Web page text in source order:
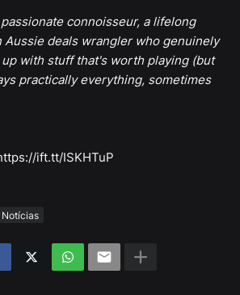
connoisseur, a lifelong
Aussie deals wrangler who genuinely
with stuff that's worth playing (but
practically everything, sometimes
ift.tt/ISKHTuP
Notícias